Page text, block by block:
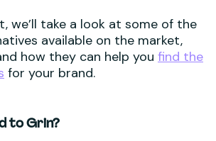
we’ll take a look at some of the
available on the market,
how they can help you find the
for your brand.
to Grin?